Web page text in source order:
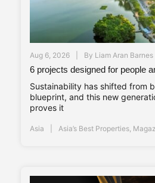
Aug 6, 2026 By Liam Aran Barnes
6 projects designed for people
Sustainability has shifted from
blueprint, and this new
proves it
Asia Asia’s Best Properties